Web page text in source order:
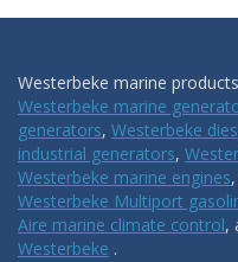
Westerbeke marine
Westerbeke marine
generators, Westerbeke
industrial generators,
Westerbeke marine engines,
Westerbeke Multiport
Aire marine climate control,
Westerbeke .